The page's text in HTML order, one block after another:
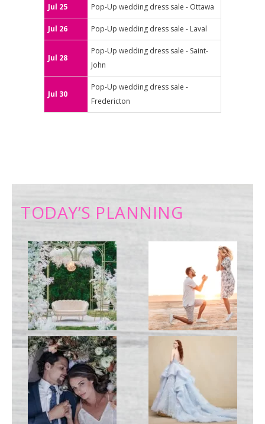
Jul 25 Pop-Up wedding dress sale - Ottawa
Jul 26 Pop-Up wedding dress sale - Laval
Jul 28
Pop-Up wedding dress sale - Saint-
John
Jul 30
Pop-Up wedding dress sale -
Fredericton
TODAY’S PLANNING